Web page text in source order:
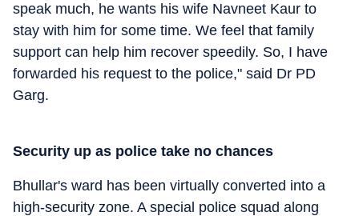
speak much, he wants his wife Navneet Kaur to
stay with him for some time. We feel that family
support can help him recover speedily. So, I have
forwarded his request to the police," said Dr PD
Garg.
Security up as police take no chances
Bhullar's ward has been virtually converted into a
high-security zone. A special police squad along